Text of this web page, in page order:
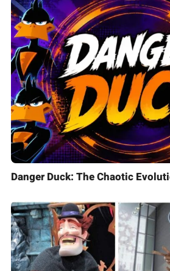
Danger Duck: The Chaotic